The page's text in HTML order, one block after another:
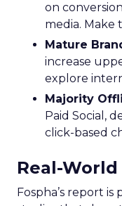
on
media. Make
Mature
increase
explore
Majority
Paid Social,
click-based
Real-World
Fospha’s report